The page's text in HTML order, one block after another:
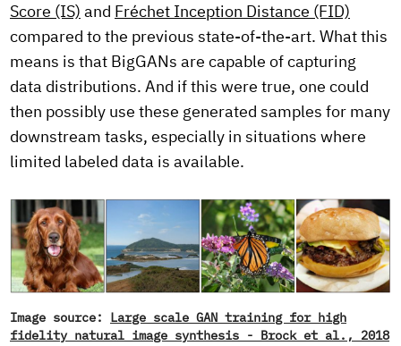
Score (IS) and Fréchet Inception Distance (FID)
compared to the previous state-of-the-art. What this
means is that BigGANs are capable of capturing
data distributions. And if this were true, one could
then possibly use these generated samples for many
downstream tasks, especially in situations where
limited labeled data is available.
Image source:
Large scale GAN training for high
fidelity natural image synthesis - Brock et al., 2018